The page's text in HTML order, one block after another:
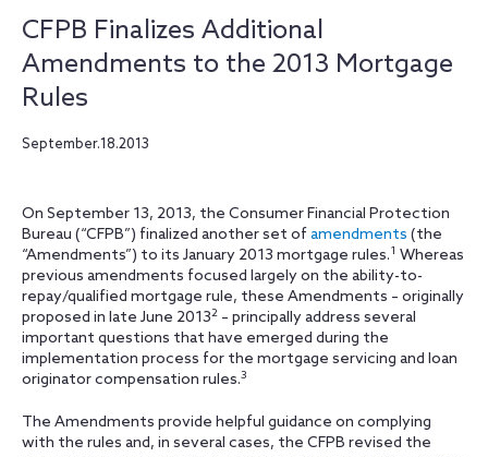
CFPB Finalizes Additional
Amendments to the 2013 Mortgage
Rules
September.18.2013
On September 13, 2013, the Consumer Financial Protection
Bureau (“CFPB”) finalized another set of amendments (the
“Amendments”) to its January 2013 mortgage rules.1 Whereas
previous amendments focused largely on the ability-to-
repay/qualified mortgage rule, these Amendments – originally
proposed in late June 20132 – principally address several
important questions that have emerged during the
implementation process for the mortgage servicing and loan
originator compensation rules.3
The Amendments provide helpful guidance on complying
with the rules and, in several cases, the CFPB revised the